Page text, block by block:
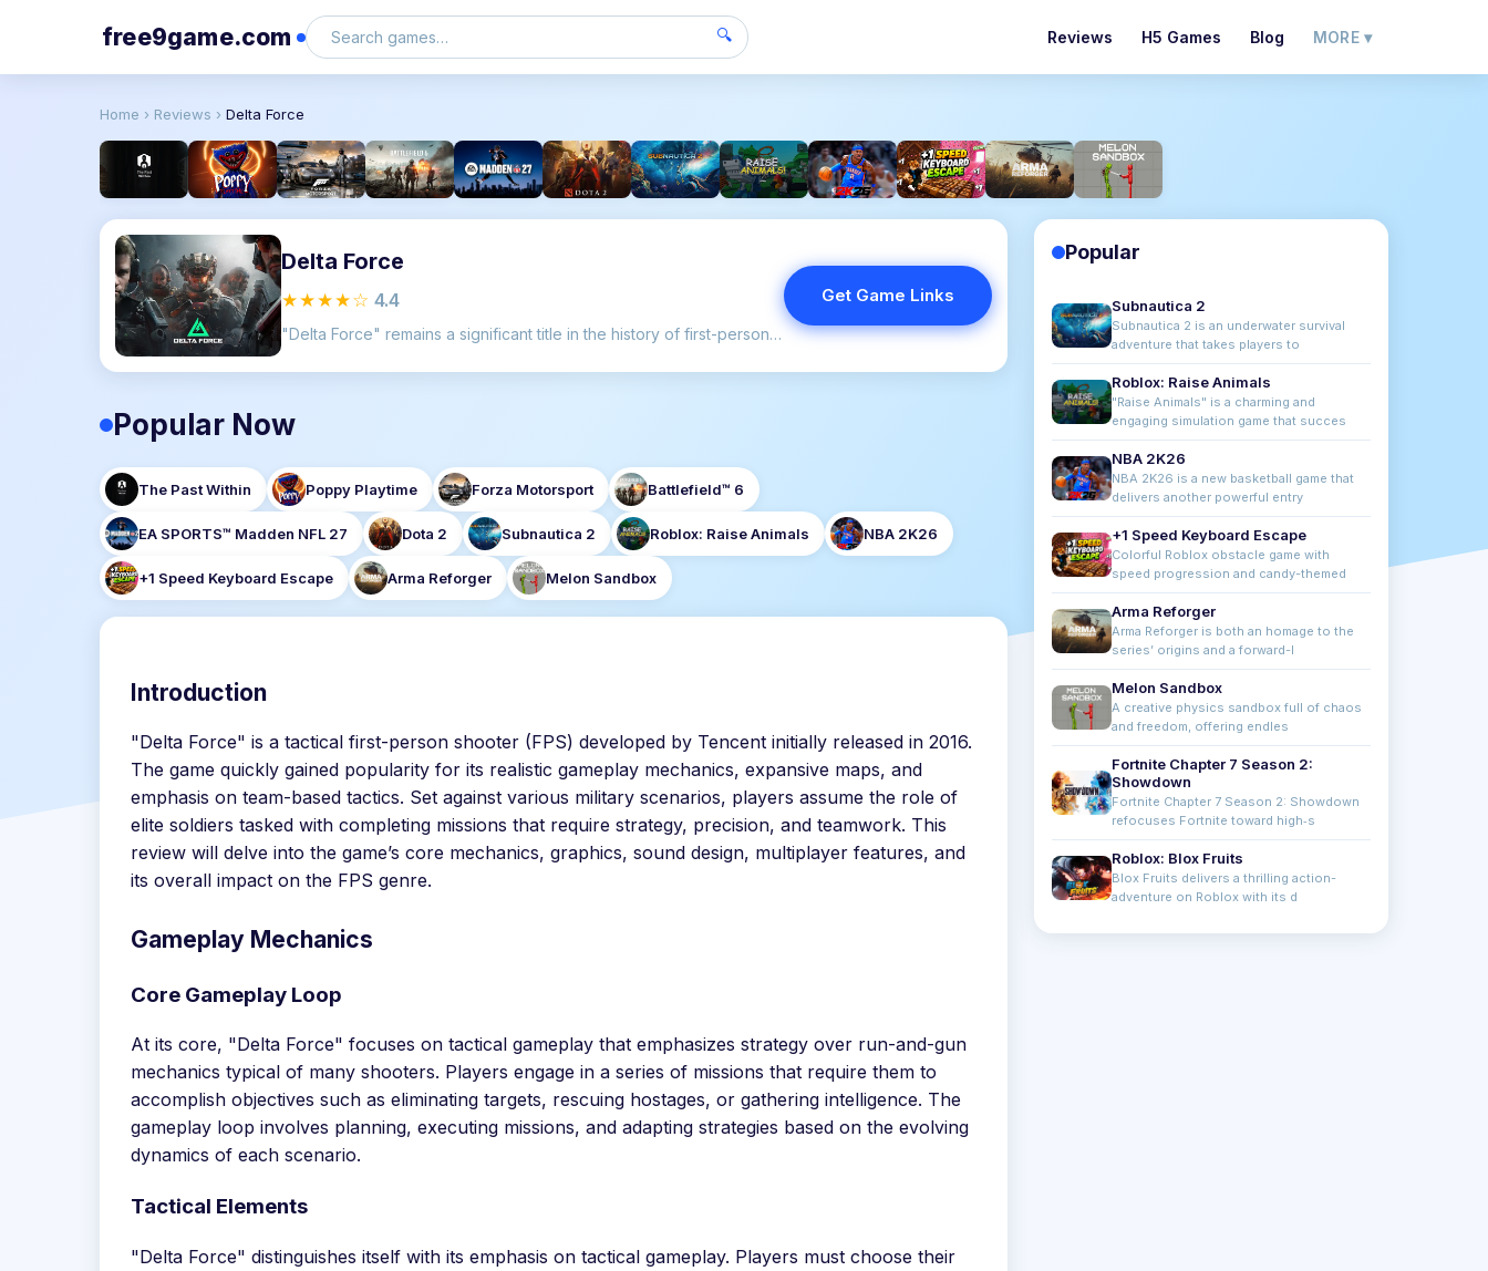
free9game.com 🔍 Reviews H5 Games Blog MORE ▾
Home › Reviews › Delta Force
Delta Force
★★★★☆ 4.4
"Delta Force" remains a significant title in the history of first-person shooters, setting the stage for tactical gameplay in a genre often dominated by fast-paced action.
Get Game Links
Popular Now
The Past Within Poppy Playtime Forza Motorsport Battlefield™ 6
EA SPORTS™ Madden NFL 27 Dota 2 Subnautica 2 Roblox: Raise Animals NBA 2K26
+1 Speed Keyboard Escape Arma Reforger Melon Sandbox
Introduction
"Delta Force" is a tactical first-person shooter (FPS) developed by Tencent initially released in 2016.
The game quickly gained popularity for its realistic gameplay mechanics, expansive maps, and
emphasis on team-based tactics. Set against various military scenarios, players assume the role of
elite soldiers tasked with completing missions that require strategy, precision, and teamwork. This
review will delve into the game’s core mechanics, graphics, sound design, multiplayer features, and
its overall impact on the FPS genre.
Gameplay Mechanics
Core Gameplay Loop
At its core, "Delta Force" focuses on tactical gameplay that emphasizes strategy over run-and-gun
mechanics typical of many shooters. Players engage in a series of missions that require them to
accomplish objectives such as eliminating targets, rescuing hostages, or gathering intelligence. The
gameplay loop involves planning, executing missions, and adapting strategies based on the evolving
dynamics of each scenario.
Tactical Elements
"Delta Force" distinguishes itself with its emphasis on tactical gameplay. Players must choose their
Popular
Subnautica 2
Subnautica 2 is an underwater survival
adventure that takes players to
Roblox: Raise Animals
"Raise Animals" is a charming and
engaging simulation game that succes
NBA 2K26
NBA 2K26 is a new basketball game that
delivers another powerful entry
+1 Speed Keyboard Escape
Colorful Roblox obstacle game with
speed progression and candy-themed
Arma Reforger
Arma Reforger is both an homage to the
series’ origins and a forward-l
Melon Sandbox
A creative physics sandbox full of chaos
and freedom, offering endles
Fortnite Chapter 7 Season 2:
Showdown
Fortnite Chapter 7 Season 2: Showdown
refocuses Fortnite toward high‑s
Roblox: Blox Fruits
Blox Fruits delivers a thrilling action-
adventure on Roblox with its d